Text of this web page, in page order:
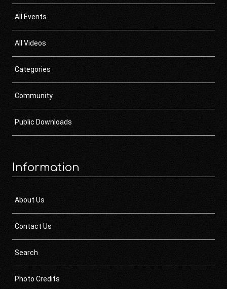
All Events
All Videos
Categories
Community
Public Downloads
Information
About Us
Contact Us
Search
Photo Credits